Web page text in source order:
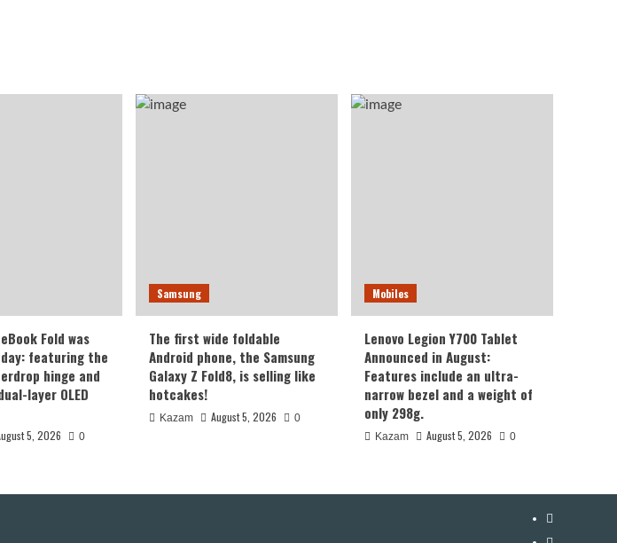
Fold was
featuring the
hinge and
layer OLED
5, 2026 0
Samsung
The first wide foldable
Android phone, the Samsung
Galaxy Z Fold8, is selling like
hotcakes!
Kazam August 5, 2026 0
Mobiles
Lenovo Legion Y700 Tablet
Announced in August:
Features include an ultra-
narrow bezel and a weight of
only 298g.
Kazam August 5, 2026 0
YouTube
Facebook